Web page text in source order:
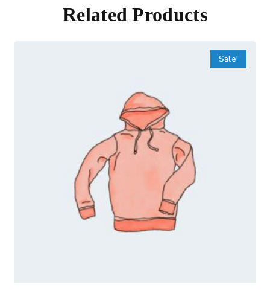
Related Products
Sale!